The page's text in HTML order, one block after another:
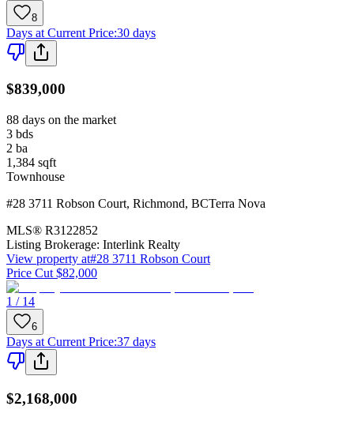
8
Days at Current Price:30 days
$839,000
88 days on the market
3 bds
2 ba
1,384 sqft
Townhouse
#28 3711 Robson Court, Richmond, BCTerra Nova
MLS® R3122852
Listing Brokerage: Interlink Realty
View property at#28 3711 Robson Court
Price Cut $82,000
1 / 14
6
Days at Current Price:37 days
$2,168,000